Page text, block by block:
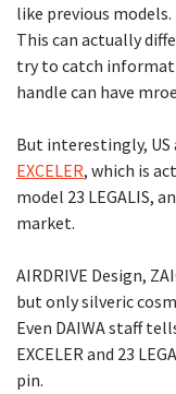
like previous models.
This can actually
try to catch
handle can have
But interestingly, US
EXCELER, which is
model 23 LEGALIS,
market.
AIRDRIVE Design,
but only silveric
Even DAIWA staff
EXCELER and 23
pin.